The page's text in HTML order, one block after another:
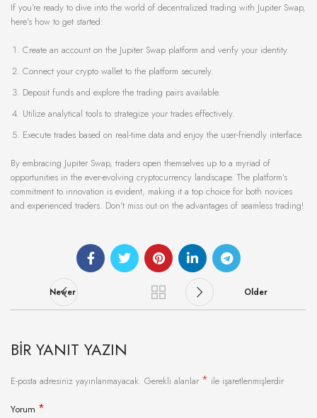
If you’re ready to dive into the world of decentralized trading with Jupiter Swap,
here’s how to get started:
Create an account on the Jupiter Swap platform and verify your identity.
Connect your crypto wallet to the platform securely.
Deposit funds and explore the trading pairs available.
Utilize analytical tools to strategize your trades effectively.
Execute trades based on real-time data and enjoy the user-friendly interface.
By embracing Jupiter Swap, traders open themselves up to a myriad of
opportunities in the ever-evolving cryptocurrency landscape. The platform’s
commitment to innovation is evident, making it a top choice for both novices
and experienced traders. Don’t miss out on the advantages of seamless trading!
Newer Older
BIR YANIT YAZIN
E-posta adresiniz yayınlanmayacak. Gerekli alanlar * ile işaretlenmişlerdir
Yorum *